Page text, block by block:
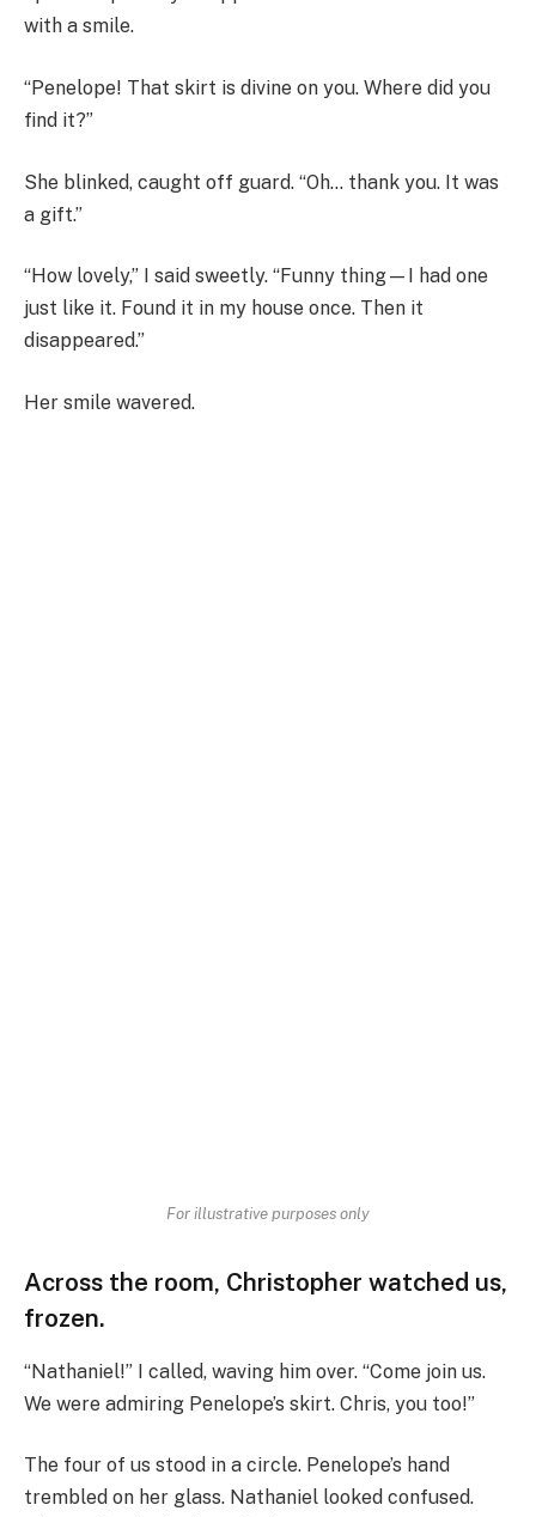
with a smile.
“Penelope! That skirt is divine on you. Where did you
find it?”
She blinked, caught off guard. “Oh… thank you. It was
a gift.”
“How lovely,” I said sweetly. “Funny thing—I had one
just like it. Found it in my house once. Then it
disappeared.”
Her smile wavered.
For illustrative purposes only
Across the room, Christopher watched us,
frozen.
“Nathaniel!” I called, waving him over. “Come join us.
We were admiring Penelope’s skirt. Chris, you too!”
The four of us stood in a circle. Penelope’s hand
trembled on her glass. Nathaniel looked confused.